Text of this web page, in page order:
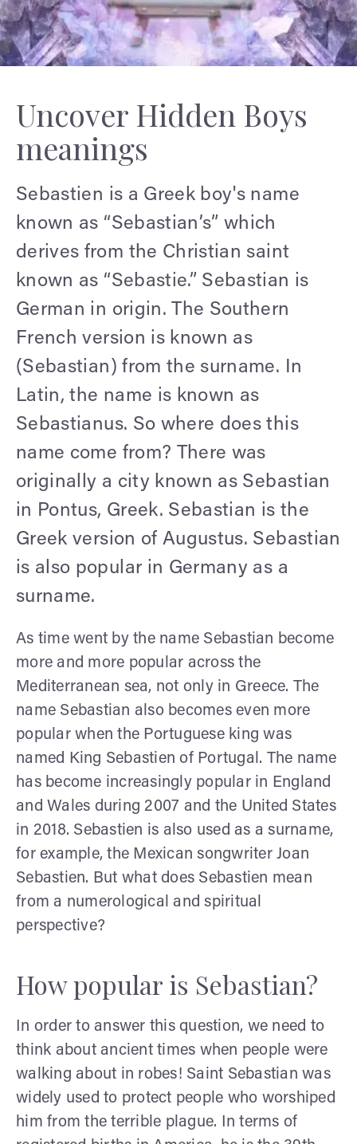
Uncover Hidden Boys
meanings
Sebastien is a Greek boy's name
known as “Sebastian’s” which
derives from the Christian saint
known as “Sebastie.” Sebastian is
German in origin. The Southern
French version is known as
(Sebastian) from the surname. In
Latin, the name is known as
Sebastianus. So where does this
name come from? There was
originally a city known as Sebastian
in Pontus, Greek. Sebastian is the
Greek version of Augustus. Sebastian
is also popular in Germany as a
surname.
As time went by the name Sebastian become
more and more popular across the
Mediterranean sea, not only in Greece. The
name Sebastian also becomes even more
popular when the Portuguese king was
named King Sebastien of Portugal. The name
has become increasingly popular in England
and Wales during 2007 and the United States
in 2018. Sebastien is also used as a surname,
for example, the Mexican songwriter Joan
Sebastien. But what does Sebastien mean
from a numerological and spiritual
perspective?
How popular is Sebastian?
In order to answer this question, we need to
think about ancient times when people were
walking about in robes! Saint Sebastian was
widely used to protect people who worshiped
him from the terrible plague. In terms of